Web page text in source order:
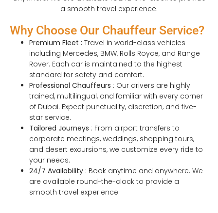
Why Choose Our Chauffeur Service?
Premium Fleet : Travel in world-class vehicles
including Mercedes, BMW, Rolls Royce, and Range
Rover. Each car is maintained to the highest
standard for safety and comfort.
Professional Chauffeurs : Our drivers are highly
trained, multilingual, and familiar with every corner
of Dubai. Expect punctuality, discretion, and five-
star service.
Tailored Journeys : From airport transfers to
corporate meetings, weddings, shopping tours,
and desert excursions, we customize every ride to
your needs.
24/7 Availability : Book anytime and anywhere. We
are available round-the-clock to provide a
smooth travel experience.